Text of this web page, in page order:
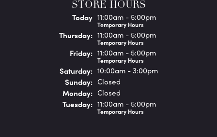
STORE HOURS
Today(Wednesday)
11:00am - 5:00pm
Temporary Hours
Thursday: 11:00am - 5:00pm
Temporary Hours
Friday: 11:00am - 5:00pm
Temporary Hours
Saturday: 10:00am - 3:00pm
Sunday: Closed
Monday: Closed
Tuesday: 11:00am - 5:00pm
Temporary Hours